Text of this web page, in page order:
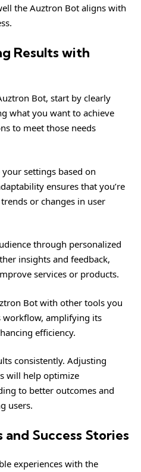
the Auztron Bot aligns with
Results with
Bot, start by clearly
what you want to achieve
to meet those needs
settings based on
ensures that you’re
or changes in user
through personalized
insights and feedback,
services or products.
Bot with other tools you
workflow, amplifying its
efficiency.
consistently. Adjusting
will help optimize
to better outcomes and
users.
Success Stories
experiences with the